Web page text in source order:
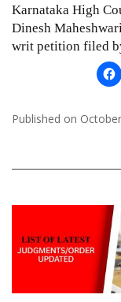
Karnataka High
Dinesh
writ petition filed
Published on